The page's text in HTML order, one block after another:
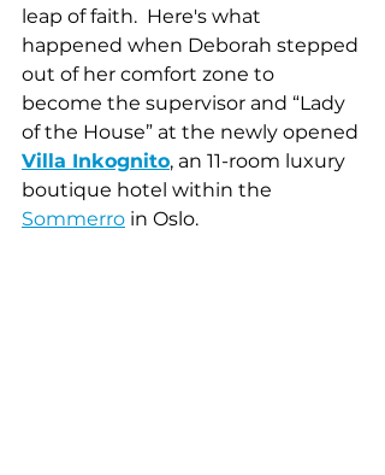
leap of faith.  Here's what
happened when Deborah stepped
out of her comfort zone to
become the supervisor and “Lady
of the House” at the newly opened
Villa Inkognito, an 11-room luxury
boutique hotel within the
Sommerro in Oslo.